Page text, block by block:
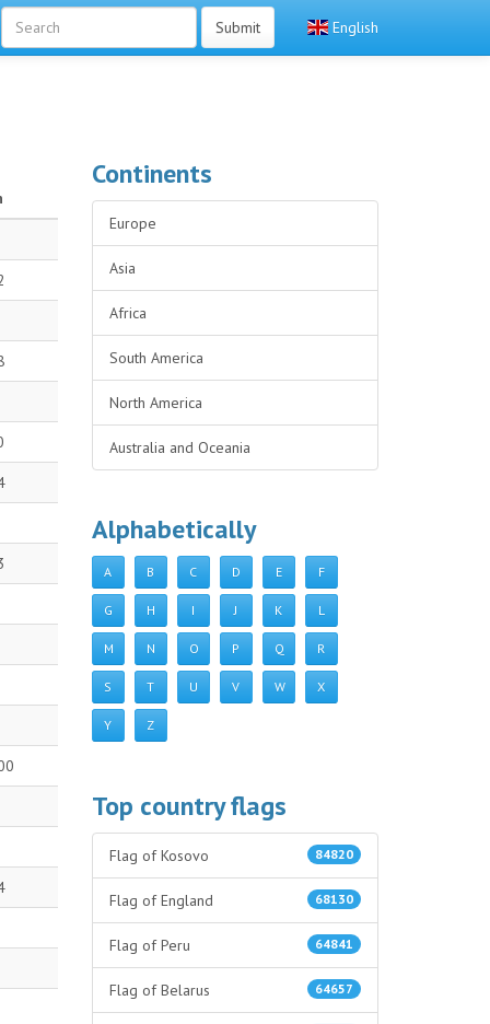
English
Submit
Continents
Europe
Asia
Africa
South America
North America
Australia and Oceania
Alphabetically
A B C D E F
G H I J K L
M N O P Q R
S T U V W X
Y Z
Top country flags
84820
Flag of Kosovo
68130
Flag of England
64841
Flag of Peru
64657
Flag of Belarus